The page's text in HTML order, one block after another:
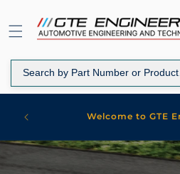
content
Welcome to GTE